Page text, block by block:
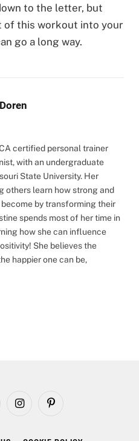
to the letter, but
of this workout into your
go a long way.
certified personal trainer
with an undergraduate
State University. Her
others learn how strong and
by transforming their
spends most of her time in
how she can influence
She believes the
happier one can be,
InstagramPinterest